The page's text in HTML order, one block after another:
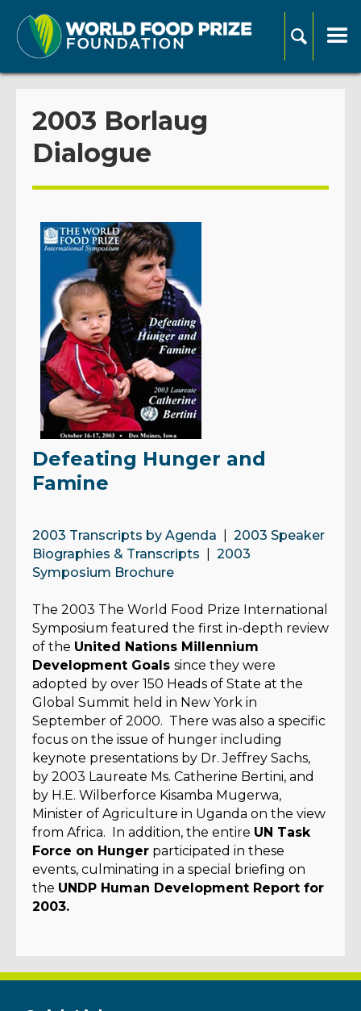
2003 Borlaug
Dialogue
Defeating Hunger and
Famine
2003 Transcripts by Agenda
2003 Speaker
Biographies & Transcripts
2003
Symposium Brochure
The 2003 The World Food Prize International
Symposium featured the first in-depth review
of the United Nations Millennium
Development Goals since they were
adopted by over 150 Heads of State at the
Global Summit held in New York in
September of 2000. There was also a specific
focus on the issue of hunger including
keynote presentations by Dr. Jeffrey Sachs,
by 2003 Laureate Ms. Catherine Bertini, and
by H.E. Wilberforce Kisamba Mugerwa,
Minister of Agriculture in Uganda on the view
from Africa. In addition, the entire UN Task
Force on Hunger participated in these
events, culminating in a special briefing on
the UNDP Human Development Report for
2003.